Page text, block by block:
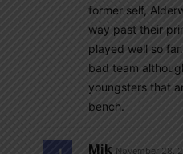
former self,
way past their
played well so
bad team
youngsters that
bench.
Mik November 28,